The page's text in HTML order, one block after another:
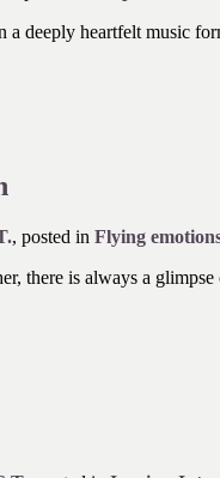
deeply heartfelt music
, posted in Flying
there is always a